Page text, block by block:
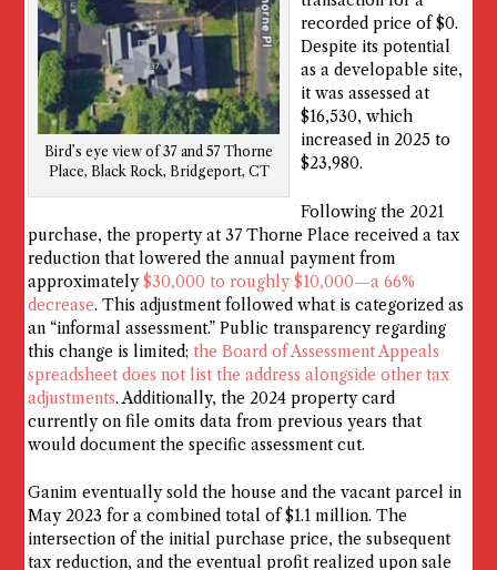
Bird’s eye view of 37 and 57 Thorne
Place, Black Rock, Bridgeport, CT
recorded price of $0.
Despite its potential
as a developable site,
it was assessed at
$16,530, which
increased in 2025 to
$23,980.
Following the 2021
purchase, the property at 37 Thorne Place received a tax
reduction that lowered the annual payment from
approximately$30,000 to roughly $10,000—a 66%
decrease. This adjustment followed what is categorized as
an “informal assessment.” Public transparency regarding
this change is limited; the Board of Assessment Appeals
spreadsheet does not list the address alongside other tax
adjustments. Additionally, the 2024 property card
currently on file omits data from previous years that
would document the specific assessment cut.
Ganim eventually sold the house and the vacant parcel in
May 2023 for a combined total of $1.1 million. The
intersection of the initial purchase price, the subsequent
tax reduction, and the eventual profit realized upon sale